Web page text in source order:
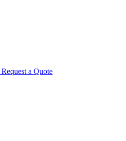
Request a Quote